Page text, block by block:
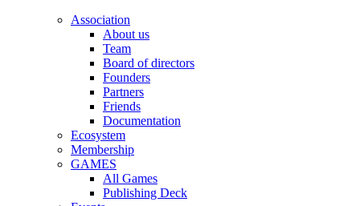
Association
About us
Team
Board of directors
Founders
Partners
Friends
Documentation
Ecosystem
Membership
GAMES
All Games
Publishing Deck